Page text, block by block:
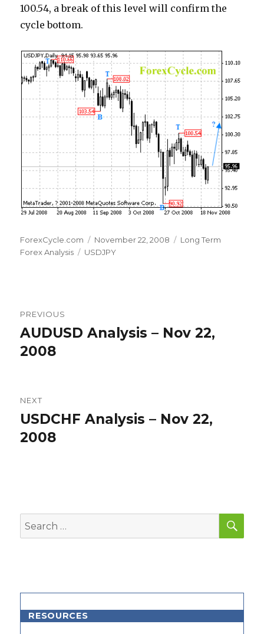
100.54, a break of this level will confirm the
cycle bottom.
Author
ForexCycle.com
Posted
on
November 22, 2008 Categories
Long Term
Forex Analysis
Tags
USDJPY
navigation
PREVIOUS
Previous
post:
AUDUSD Analysis – Nov 22,
2008
NEXT
Next
post:
USDCHF Analysis – Nov 22,
2008
Search
for:
RESOURCES